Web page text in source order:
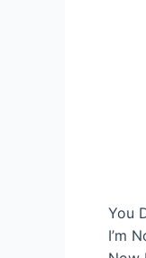
You
I’m